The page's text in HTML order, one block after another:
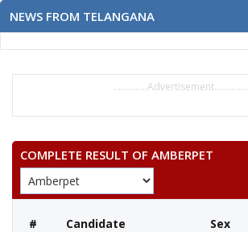
NEWS FROM TELANGANA
..............Advertisement..............
COMPLETE RESULT OF AMBERPET
# Candidate Sex